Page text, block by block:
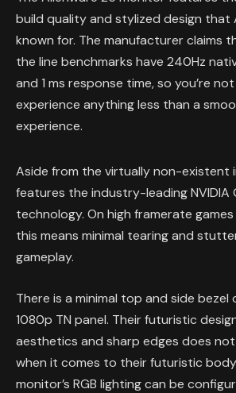
build quality and stylized design that
known for. The manufacturer claims
the line benchmarks have 240Hz
and 1 ms response time, so you’re
experience anything less than a
experience.
Aside from the virtually non-existent
features the industry-leading NVIDIA
technology. On high framerate
this means minimal tearing and
gameplay.
There is a minimal top and side bezel
1080p TN panel. Their futuristic
aesthetics and sharp edges does
when it comes to their futuristic
monitor’s RGB lighting can be